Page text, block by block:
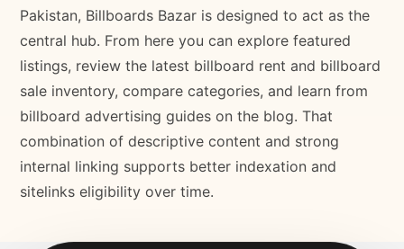
Pakistan, Billboards Bazar is designed to act as the
central hub. From here you can explore featured
listings, review the latest billboard rent and billboard
sale inventory, compare categories, and learn from
billboard advertising guides on the blog. That
combination of descriptive content and strong
internal linking supports better indexation and
sitelinks eligibility over time.